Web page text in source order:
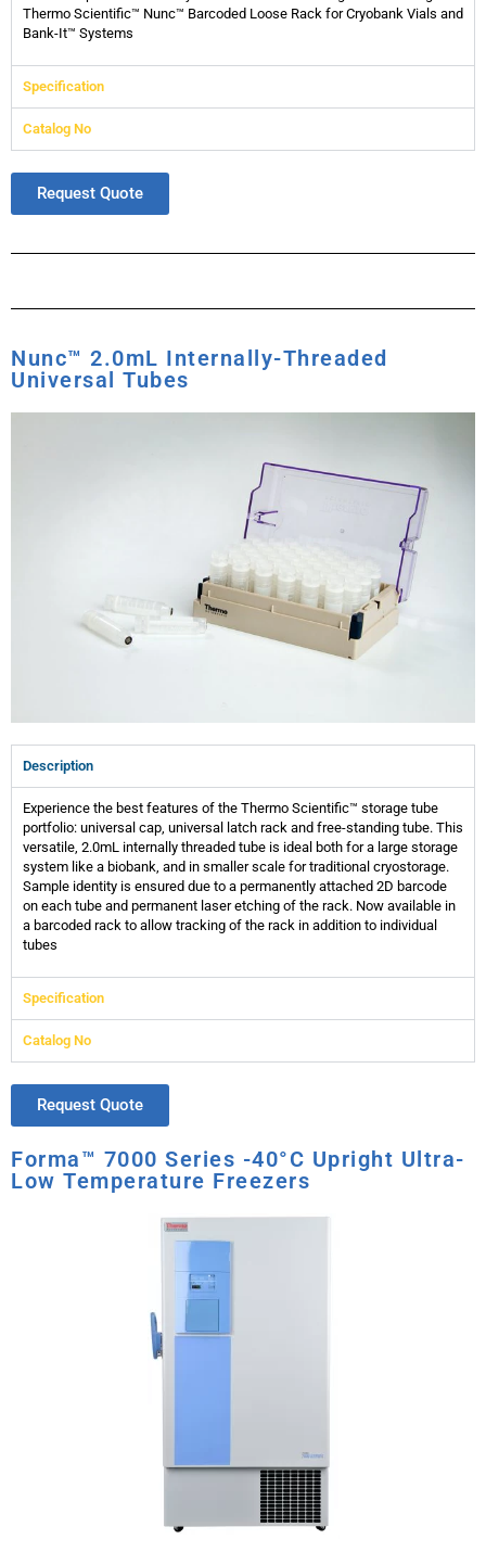
Thermo Scientific™ Nunc™ Barcoded Loose Rack for Cryobank Vials and
Bank-It™ Systems
Specification
Catalog No
Request Quote
Nunc™ 2.0mL Internally-Threaded
Universal Tubes
Description
Experience the best features of the Thermo Scientific™ storage tube
portfolio: universal cap, universal latch rack and free-standing tube. This
versatile, 2.0mL internally threaded tube is ideal both for a large storage
system like a biobank, and in smaller scale for traditional cryostorage.
Sample identity is ensured due to a permanently attached 2D barcode
on each tube and permanent laser etching of the rack. Now available in
a barcoded rack to allow tracking of the rack in addition to individual
tubes
Specification
Catalog No
Request Quote
Forma™ 7000 Series -40°C Upright Ultra-
Low Temperature Freezers